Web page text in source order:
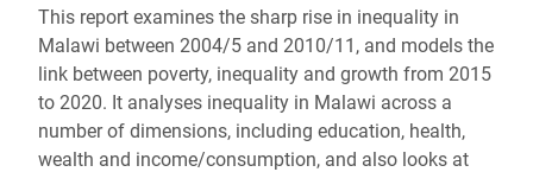
This report examines the sharp rise in inequality in
Malawi between 2004/5 and 2010/11, and models the
link between poverty, inequality and growth from 2015
to 2020. It analyses inequality in Malawi across a
number of dimensions, including education, health,
wealth and income/consumption, and also looks at